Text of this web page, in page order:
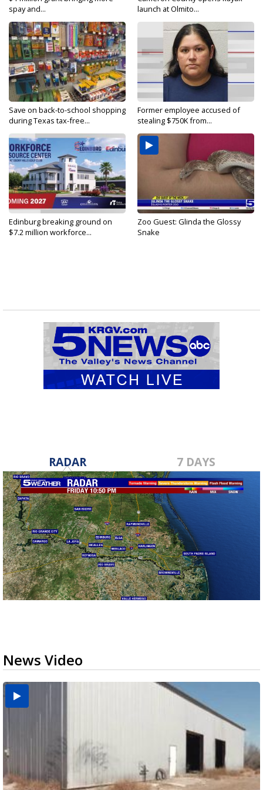
spay and...
launch at Olmito...
Save on back-to-school shopping
during Texas tax-free...
Former employee accused of
stealing $750K from...
Edinburg breaking ground on
$7.2 million workforce...
Zoo Guest: Glinda the Glossy
Snake
RADAR 7 DAYS
News Video